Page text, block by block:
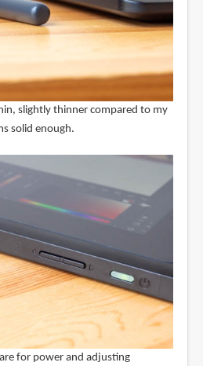
slightly thinner compared to my
solid enough.
for power and adjusting